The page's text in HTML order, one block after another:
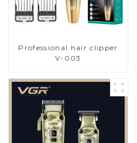
Professional hair clipper
V-003